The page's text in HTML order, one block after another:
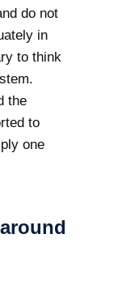
do not
in
to think
the
to
one